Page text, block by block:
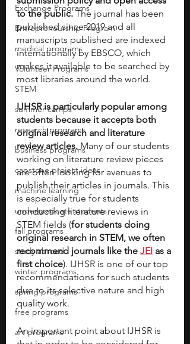
Exchange Programs
Entrepreneurship Program
medical programs
Volunteer Programs
STEM
summer camps
research programs
business programs
capstone project ideas
machine learning
undergraduate students
fall programs
study abroad
winter programs
spring programs
free programs
art programs
to the public. The journal has been
published since 2019 and all
manuscripts published are indexed
internationally by EBSCO, which
makes it available to be searched by
most libraries around the world.
IJHSR is particularly popular among
students because it accepts both
original research and literature
review articles. Many of our students
working on literature review pieces
are often looking for avenues to
publish their articles in journals. This
is especially true for students
conducting literature reviews in
STEM fields (for students doing
original research in STEM, we often
recommend journals like the JEI as a
first choice). IJHSR is one of our top
recommendations for such students
due to its selective nature and high
quality work.
An important point about IJHSR is